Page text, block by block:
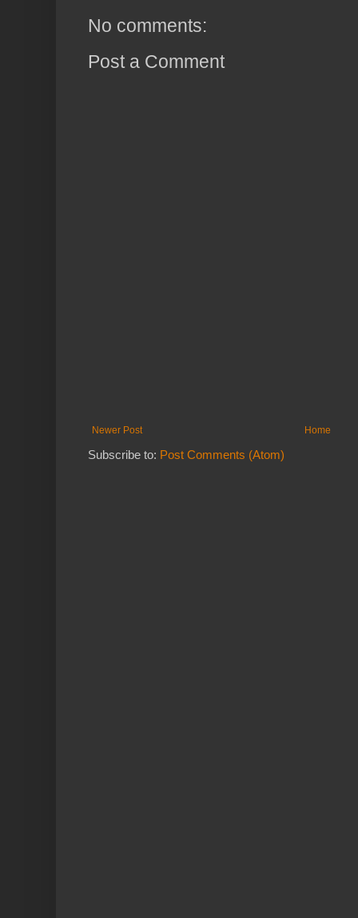
No comments:
Post a Comment
Newer Post Home
Subscribe to: Post Comments (Atom)